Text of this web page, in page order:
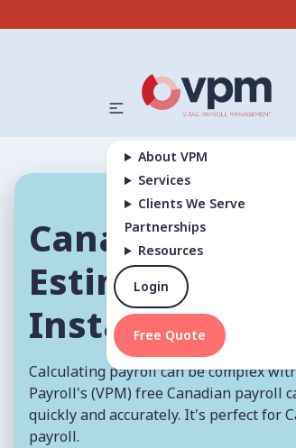
About VPM
Services
Clients We Serve
Partnerships
Resources
Login
Free Quote
Canadian
Estimate Pay
Instantly
Calculating payroll can be complex
Payroll's (VPM) free Canadian payroll
quickly and accurately. It's perfect for
payroll.